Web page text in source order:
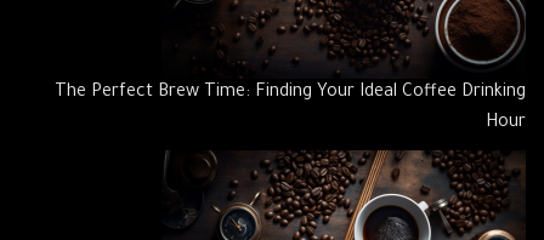
The Perfect Brew Time: Finding Your Ideal Coffee Drinking
Hour